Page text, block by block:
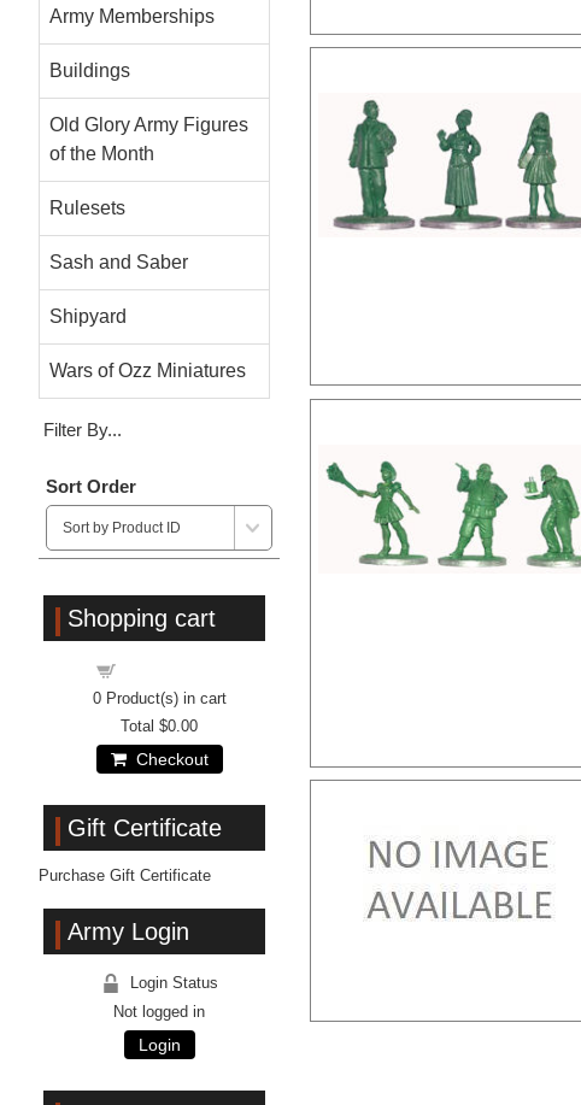
Army Memberships
Buildings
Old Glory Army Figures
of the Month
Rulesets
Sash and Saber
Shipyard
Wars of Ozz Miniatures
Filter By...
Sort Order
Shopping cart
0Product(s) in cart
Total $0.00
Checkout
Gift Certificate
Purchase Gift Certificate
Army Login
Login Status
Not logged in
Login